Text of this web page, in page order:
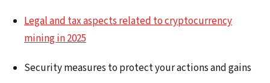
Legal and tax aspects related to cryptocurrency
mining in 2025
Security measures to protect your actions and gains